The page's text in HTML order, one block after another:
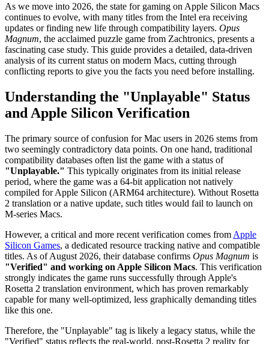
As we move into 2026, the state for gaming on Apple Silicon Macs
continues to evolve, with many titles from the Intel era receiving
updates or finding new life through compatibility layers. Opus
Magnum, the acclaimed puzzle game from Zachtronics, presents a
fascinating case study. This guide provides a detailed, data-driven
analysis of its current status on modern Macs, cutting through
conflicting reports to give you the facts you need before installing.
Understanding the "Unplayable" Status
and Apple Silicon Verification
The primary source of confusion for Mac users in 2026 stems from
two seemingly contradictory data points. On one hand, traditional
compatibility databases often list the game with a status of
"Unplayable." This typically originates from its initial release
period, where the game was a 64-bit application not natively
compiled for Apple Silicon (ARM64 architecture). Without Rosetta
2 translation or a native update, such titles would fail to launch on
M-series Macs.
However, a critical and more recent verification comes from Apple
Silicon Games, a dedicated resource tracking native and compatible
titles. As of August 2026, their database confirms Opus Magnum is
"Verified" and working on Apple Silicon Macs. This verification
strongly indicates the game runs successfully through Apple's
Rosetta 2 translation environment, which has proven remarkably
capable for many well-optimized, less graphically demanding titles
like this one.
Therefore, the "Unplayable" tag is likely a legacy status, while the
"Verified" status reflects the real-world, post-Rosetta 2 reality for